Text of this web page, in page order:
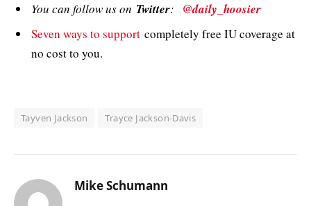
You can follow us on Twitter: @daily_hoosier
Seven ways to support completely free IU coverage at
no cost to you.
Tayven Jackson Trayce Jackson-Davis
Mike Schumann